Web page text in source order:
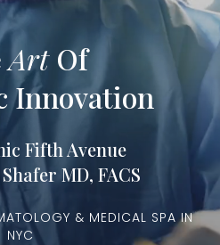
ArtOf
Innovation
Fifth Avenue
MD, FACS
& MEDICAL SPA IN
NYC